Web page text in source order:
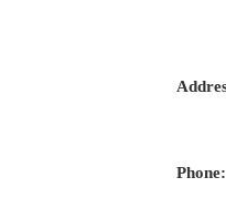
Phone: